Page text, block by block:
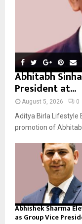
Abhitabh
President at...
August 5, 2026 0
Aditya Birla Lifestyle
promotion of
Abhishek Sharma
as Group Vice